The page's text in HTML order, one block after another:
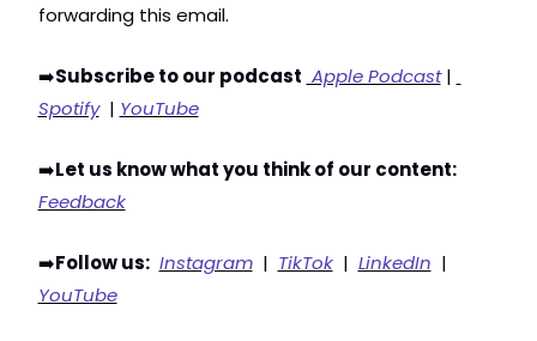
forwarding this email.
➡️Subscribe to our podcast Apple Podcast
Spotify
  |
YouTube
➡️Let us know what you think of our content:
Feedback
➡️Follow us: Instagram
  |
TikTok
  |
LinkedIn
YouTube